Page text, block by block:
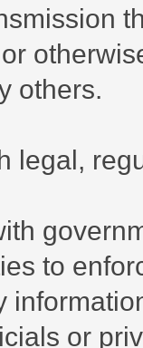
others.
legal,
to
or